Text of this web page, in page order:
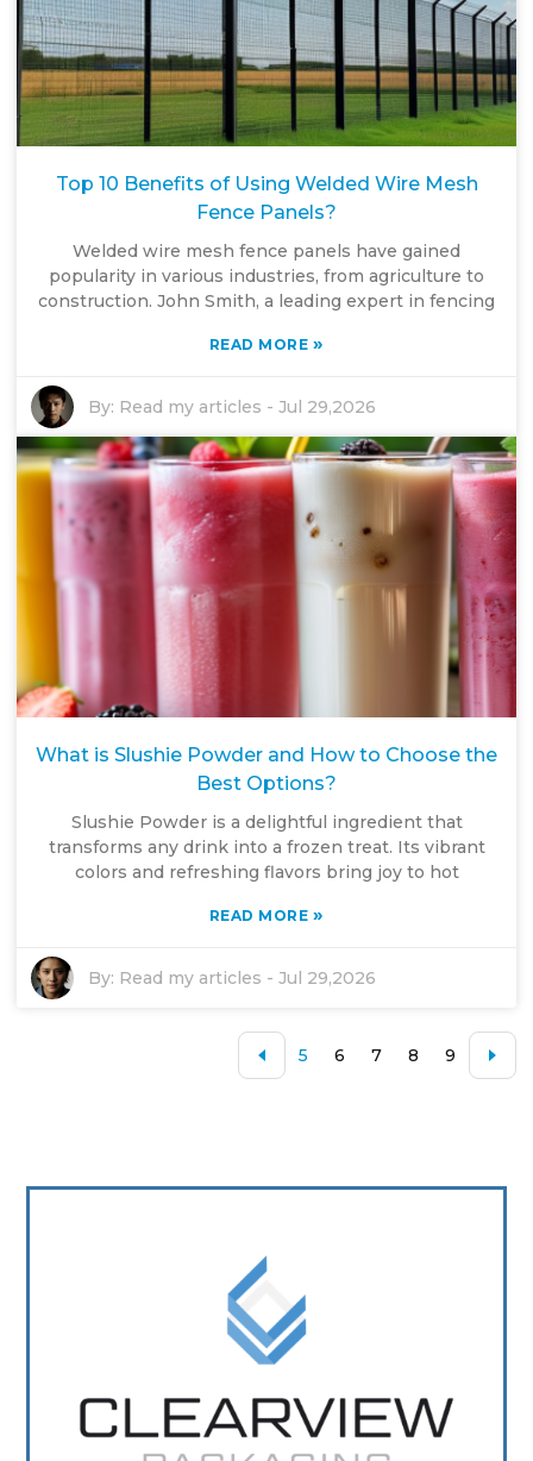
Top 10 Benefits of Using Welded Wire Mesh
Fence Panels?
Welded wire mesh fence panels have gained
popularity in various industries, from agriculture to
construction. John Smith, a leading expert in fencing
READ MORE »
By: Read my articles -Jul 29,2026
What is Slushie Powder and How to Choose the
Best Options?
Slushie Powder is a delightful ingredient that
transforms any drink into a frozen treat. Its vibrant
colors and refreshing flavors bring joy to hot
READ MORE »
By: Read my articles -Jul 29,2026
5 6 7 8 9